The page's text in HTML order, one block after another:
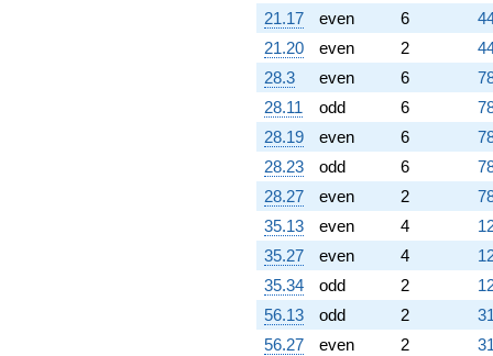
21.17
even 6
21.20
even 2
28.3
even 6
28.11
odd 6
28.19
even 6
28.23
odd 6
28.27
even 2
35.13
even 4
35.27
even 4
35.34
odd 2
56.13
odd 2
56.27
even 2